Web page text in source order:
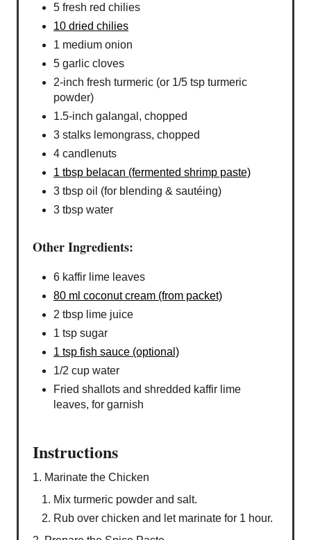
5 fresh red chilies
10 dried chilies
1 medium onion
5 garlic cloves
2-inch fresh turmeric (or 1/5 tsp turmeric
powder)
1.5-inch galangal, chopped
3 stalks lemongrass, chopped
4 candlenuts
1 tbsp belacan (fermented shrimp paste)
3 tbsp oil (for blending & sautéing)
3 tbsp water
Other Ingredients:
6 kaffir lime leaves
80 ml coconut cream (from packet)
2 tbsp lime juice
1 tsp sugar
1 tsp fish sauce (optional)
1/2 cup water
Fried shallots and shredded kaffir lime
leaves, for garnish
Instructions
1. Marinate the Chicken
Mix turmeric powder and salt.
Rub over chicken and let marinate for 1 hour.